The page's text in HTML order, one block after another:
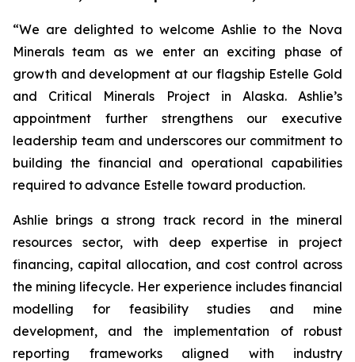
“We are delighted to welcome Ashlie to the Nova
Minerals team as we enter an exciting phase of
growth and development at our flagship Estelle Gold
and Critical Minerals Project in Alaska. Ashlie’s
appointment further strengthens our executive
leadership team and underscores our commitment to
building the financial and operational capabilities
required to advance Estelle toward production.
Ashlie brings a strong track record in the mineral
resources sector, with deep expertise in project
financing, capital allocation, and cost control across
the mining lifecycle. Her experience includes financial
modelling for feasibility studies and mine
development, and the implementation of robust
reporting frameworks aligned with industry